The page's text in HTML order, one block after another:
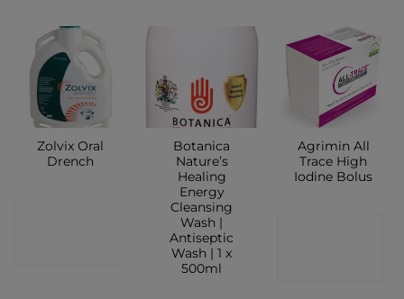
Zolvix Oral
Drench
Botanica
Nature’s
Healing
Energy
Cleansing
Wash |
Antiseptic
Wash | 1 x
500ml
Agrimin All
Trace High
Iodine Bolus